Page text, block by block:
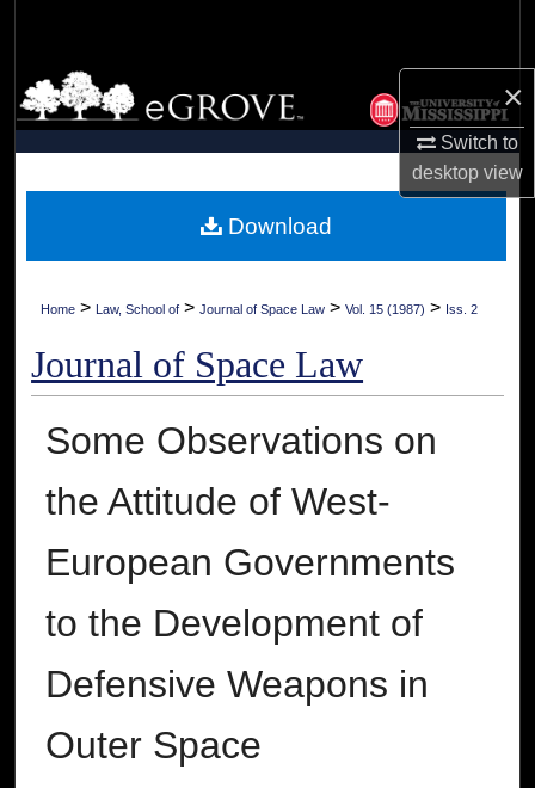
×
Switch to
desktopview
Browse Collections
My Account
Digital Commons Network™
Home > Law, School of > Journal of Space Law > Vol. 15 (1987) > Iss. 2
Journal of Space Law
Some Observations on
the Attitude of West-
European Governments
to the Development of
Defensive Weapons in
Outer Space
Download